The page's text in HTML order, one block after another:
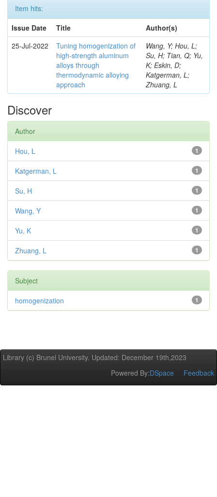
Item hits:
Issue Date
Title
Author(s)
25-Jul-2022
Tuning homogenization of
high-strength aluminum
alloys through
thermodynamic alloying
approach
Wang, Y; Hou, L;
Su, H; Tian, Q; Yu,
K; Eskin, D;
Katgerman, L;
Zhuang, L
Discover
Author
1
Hou, L
1
Katgerman, L
1
Su, H
1
Wang, Y
1
Yu, K
1
Zhuang, L
Subject
1
homogenization
Library (c) Brunel University. Updated: December 19th,2023
Powered By:DSpace Feedback